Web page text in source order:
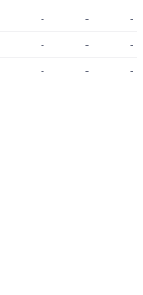
- - -
- - -
- - -